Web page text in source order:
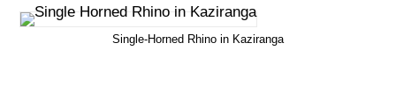
Single-Horned Rhino in Kaziranga